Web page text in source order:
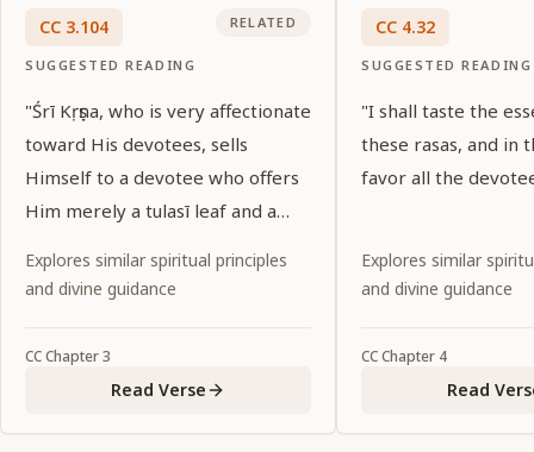
CC 3.104
SUGGESTED READING
RELATED
"Śrī Kṛṣṇa, who is very affectionate
toward His devotees, sells
Himself to a devotee who offers
Him merely a tulasī leaf and a
Explores similar spiritual principles
and divine guidance
CCChapter3
Read Verse
CC 4.32
SUGGESTED READING
"I shall taste the
these rasas, and in
favor all the
Explores similar
and divine guidance
CCChapter 4
Read